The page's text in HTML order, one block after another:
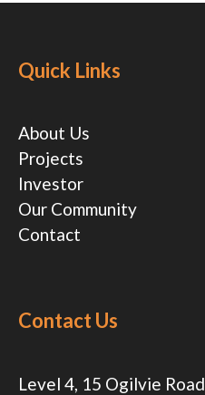
Quick Links
About Us
Projects
Investor
Our Community
Contact
Contact Us
Level 4, 15 Ogilvie Road